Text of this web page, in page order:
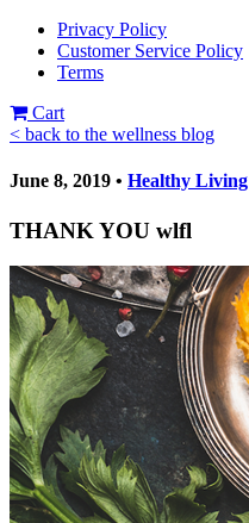
Privacy Policy
Customer Service Policy
Terms
Cart
< back to the wellness blog
June 8, 2019 • Healthy Living
THANK YOU wlfl